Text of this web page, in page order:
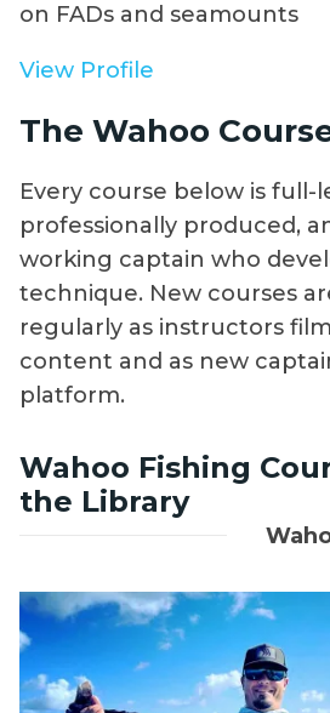
on FADs and seamounts
View Profile
The Wahoo
Every course below is full-
professionally produced,
working captain who
technique. New courses
regularly as instructors
content and as new
platform.
Wahoo Fishing
the Library